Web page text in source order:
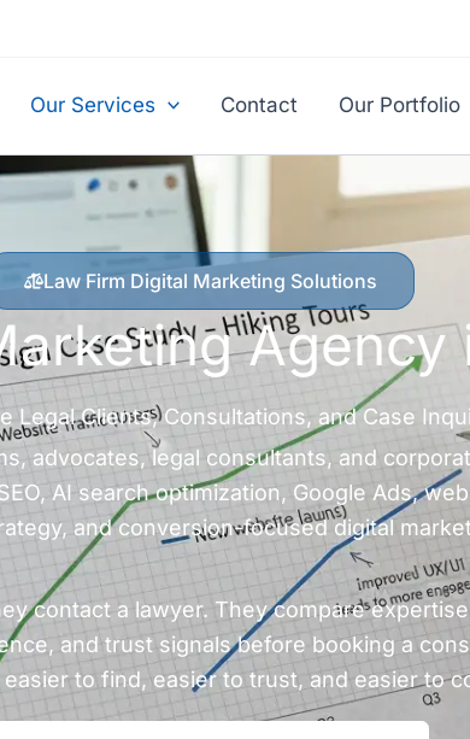
Our Services Contact Our Portfolio
Law Firm Digital Marketing Solutions
Agency
Legal Clients, Consultations, and Case
advocates, legal consultants, and
AI search optimization, Google Ads,
and conversion-focused digital
contact a lawyer. They compare
and trust signals before booking a
to find, easier to trust, and easier to